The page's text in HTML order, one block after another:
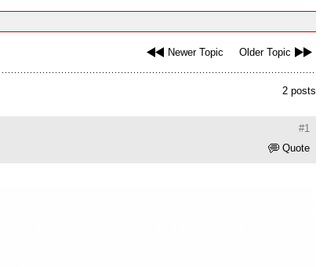
Newer Topic Older Topic
2 posts
#1
Quote